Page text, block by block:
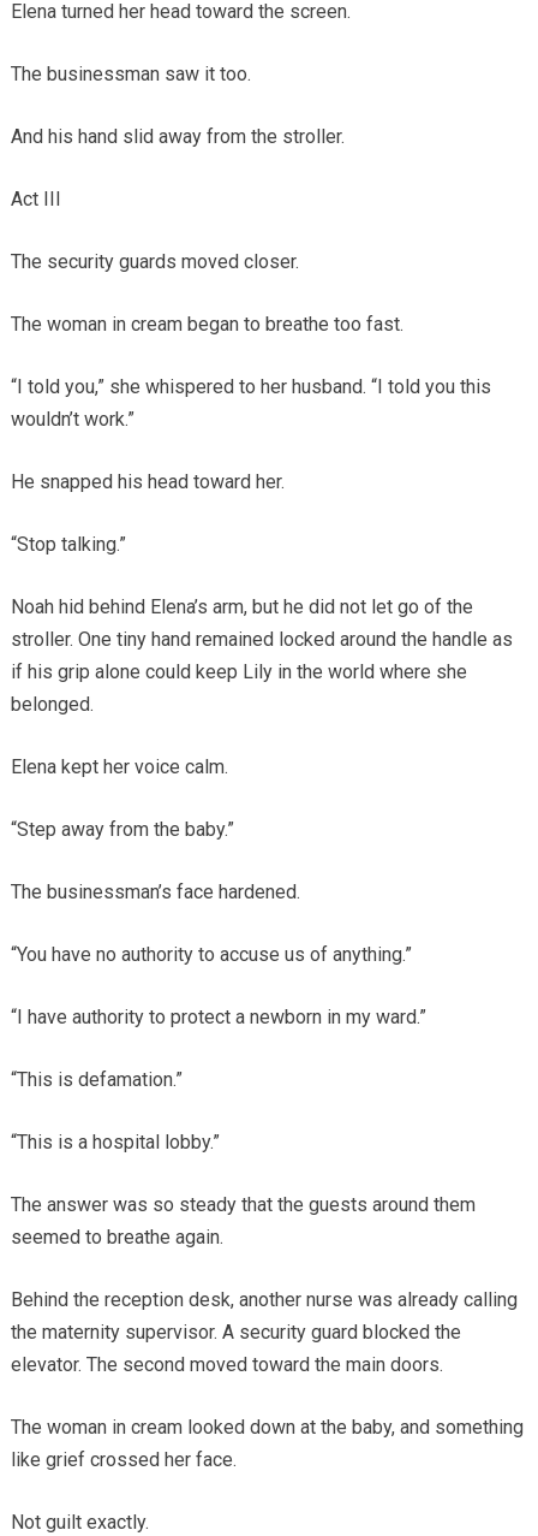
Elena turned her head toward the screen.
The businessman saw it too.
And his hand slid away from the stroller.
Act III
The security guards moved closer.
The woman in cream began to breathe too fast.
“I told you,” she whispered to her husband. “I told you this
wouldn’t work.”
He snapped his head toward her.
“Stop talking.”
Noah hid behind Elena’s arm, but he did not let go of the
stroller. One tiny hand remained locked around the handle as
if his grip alone could keep Lily in the world where she
belonged.
Elena kept her voice calm.
“Step away from the baby.”
The businessman’s face hardened.
“You have no authority to accuse us of anything.”
“I have authority to protect a newborn in my ward.”
“This is defamation.”
“This is a hospital lobby.”
The answer was so steady that the guests around them
seemed to breathe again.
Behind the reception desk, another nurse was already calling
the maternity supervisor. A security guard blocked the
elevator. The second moved toward the main doors.
The woman in cream looked down at the baby, and something
like grief crossed her face.
Not guilt exactly.